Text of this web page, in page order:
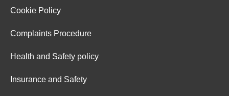
Cookie Policy
Complaints Procedure
Health and Safety policy
Insurance and Safety